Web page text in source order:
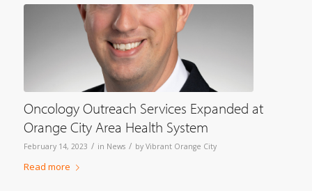
Oncology Outreach Services Expanded at
Orange City Area Health System
February 14, 2023 / in News / by Vibrant Orange City
Read more